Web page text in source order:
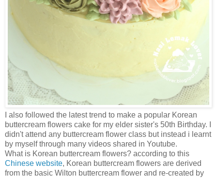
I also followed the latest trend to make a popular Korean
buttercream flowers cake for my elder sister's 50th Birthday. I
didn't attend any buttercream flower class but instead i learnt
by myself through many videos shared in Youtube.
What is Korean buttercream flowers? according to this
Chinese website, Korean buttercream flowers are derived
from the basic Wilton buttercream flower and re-created by